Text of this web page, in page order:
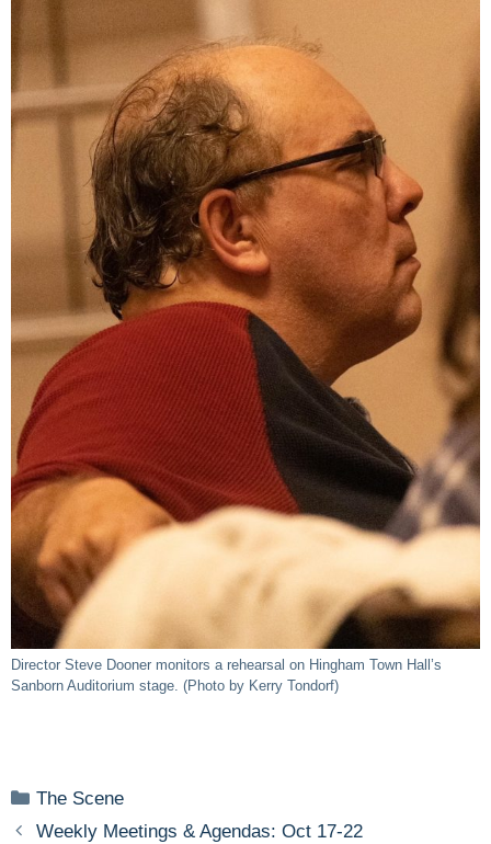
Director Steve Dooner monitors a rehearsal on Hingham Town Hall’s
Sanborn Auditorium stage. (Photo by Kerry Tondorf)
Categories
The Scene
Weekly Meetings & Agendas: Oct 17-22